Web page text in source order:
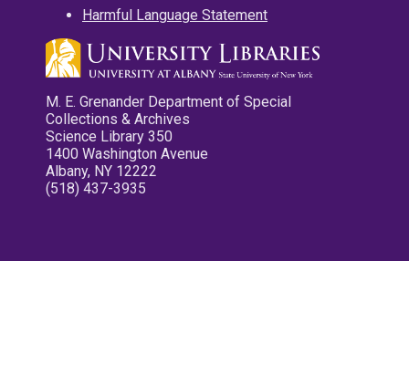
Harmful Language Statement
M. E. Grenander Department of Special
Collections & Archives
Science Library 350
1400 Washington Avenue
Albany, NY 12222
(518) 437-3935